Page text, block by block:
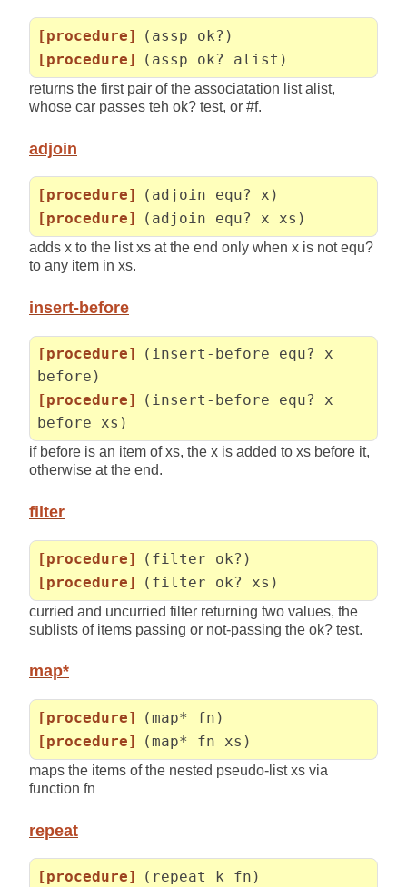
[procedure]
(assp ok?)
[procedure]
(assp ok? alist)
returns the first pair of the associatation list alist,
whose car passes teh ok? test, or #f.
adjoin
[procedure]
(adjoin equ? x)
[procedure]
(adjoin equ? x xs)
adds x to the list xs at the end only when x is not equ?
to any item in xs.
insert-before
[procedure]
(insert-before equ? x
before)
[procedure]
(insert-before equ? x
before xs)
if before is an item of xs, the x is added to xs before it,
otherwise at the end.
filter
[procedure]
(filter ok?)
[procedure]
(filter ok? xs)
curried and uncurried filter returning two values, the
sublists of items passing or not-passing the ok? test.
map*
[procedure]
(map* fn)
[procedure]
(map* fn xs)
maps the items of the nested pseudo-list xs via
function fn
repeat
[procedure] (repeat k fn)